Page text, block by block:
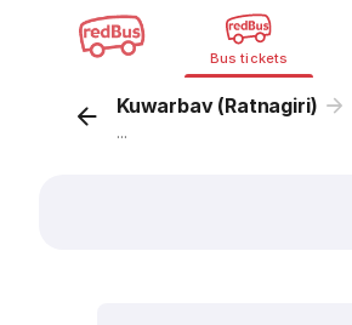
Bus tickets
Kuwarbav (Ratnagiri)
...